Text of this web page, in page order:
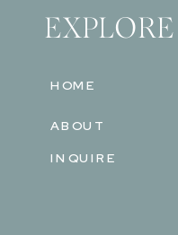
EXPLORE
ABOUT
HOME
INQUIRE